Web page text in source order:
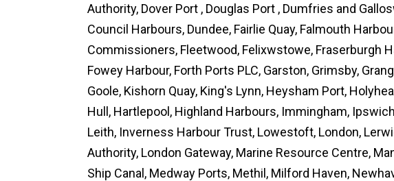
Authority, Dover Port , Douglas Port , Dumfries and
Council Harbours, Dundee, Fairlie Quay, Falmouth
Commissioners, Fleetwood, Felixwstowe, Fraserburgh
Fowey Harbour, Forth Ports PLC, Garston, Grimsby,
Goole, Kishorn Quay, King's Lynn, Heysham Port,
Hull, Hartlepool, Highland Harbours, Immingham,
Leith, Inverness Harbour Trust, Lowestoft, London,
Authority, London Gateway, Marine Resource Centre,
Ship Canal, Medway Ports, Methil, Milford Haven,